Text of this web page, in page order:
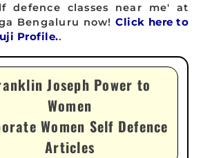
defence classes near me' at
Bengaluru now!Click here to
Profile..
Joseph Power to
Women
Women Self Defence
Articles